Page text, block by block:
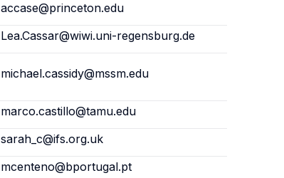
accase@princeton.edu
Lea.Cassar@wiwi.uni-regensburg.de
michael.cassidy@mssm.edu
marco.castillo@tamu.edu
sarah_c@ifs.org.uk
mcenteno@bportugal.pt